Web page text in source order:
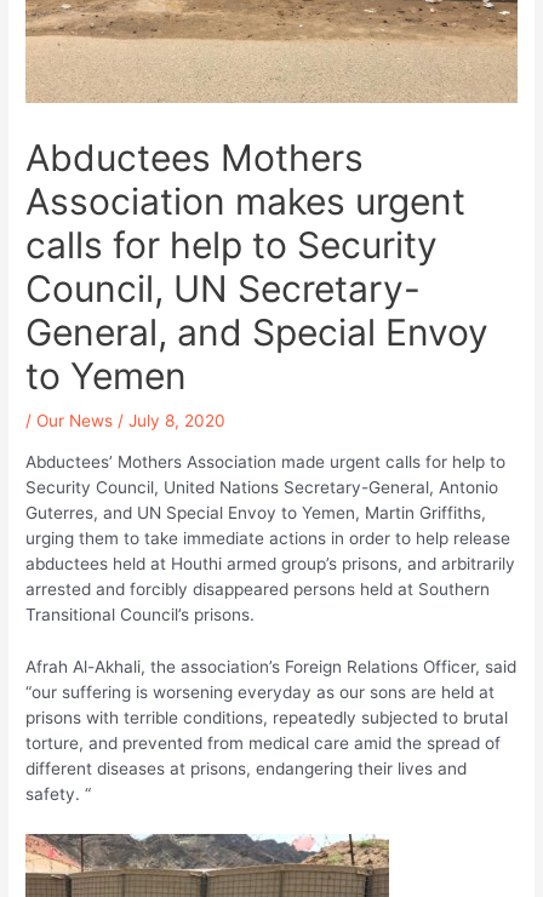
Abductees Mothers
Association makes urgent
calls for help to Security
Council, UN Secretary-
General, and Special Envoy
to Yemen
/Our News /July 8, 2020
Abductees’ Mothers Association made urgent calls for help to
Security Council, United Nations Secretary-General, Antonio
Guterres, and UN Special Envoy to Yemen, Martin Griffiths,
urging them to take immediate actions in order to help release
abductees held at Houthi armed group’s prisons, and arbitrarily
arrested and forcibly disappeared persons held at Southern
Transitional Council’s prisons.
Afrah Al-Akhali, the association’s Foreign Relations Officer, said
“our suffering is worsening everyday as our sons are held at
prisons with terrible conditions, repeatedly subjected to brutal
torture, and prevented from medical care amid the spread of
different diseases at prisons, endangering their lives and
safety. “